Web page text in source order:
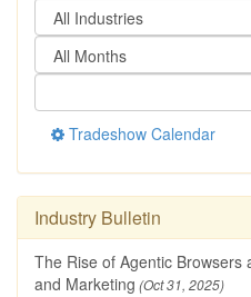
Tradeshow Calendar
Industry Bulletin
The Rise of Agentic Browsers
and Marketing (Oct 31, 2025)